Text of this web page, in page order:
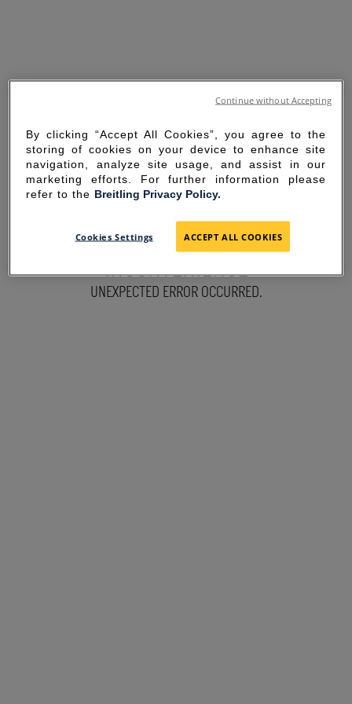
SORRY FOR THE
INCONVENIENCE
UNEXPECTED ERROR OCCURRED.
By clicking “Accept All Cookies”, you agree to the
storing of cookies on your device to enhance site
navigation, analyze site usage, and assist in our
marketing efforts. For further information please
refer to the Breitling Privacy Policy.
Cookies Settings ACCEPT ALL COOKIES
Continue without Accepting